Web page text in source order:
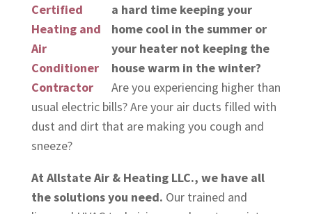
a hard time keeping your
home cool in the summer or
your heater not keeping the
house warm in the winter?
Are you experiencing higher than
usual electric bills? Are your air ducts filled with
dust and dirt that are making you cough and
sneeze?
At Allstate Air & Heating LLC., we have all
the solutions you need. Our trained and